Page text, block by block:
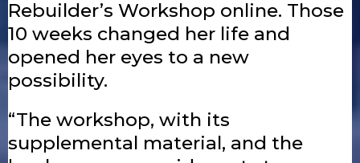
Rebuilder’s Workshop online. Those
10 weeks changed her life and
opened her eyes to a new
possibility.
“The workshop, with its
supplemental material, and the